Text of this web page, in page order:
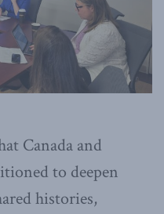
Canada and
to deepen
histories,